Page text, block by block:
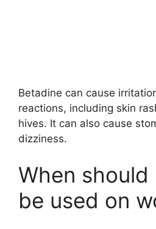
Betadine can cause
reactions, including skin
hives. It can also cause
dizziness.
When should
be used on